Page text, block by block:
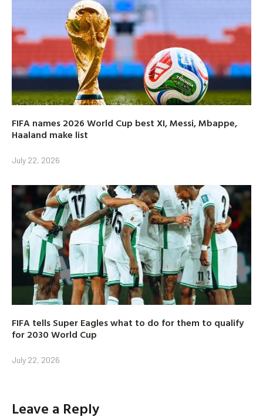
FIFA names 2026 World Cup best XI, Messi, Mbappe,
Haaland make list
July 22, 2026
FIFA tells Super Eagles what to do for them to qualify
for 2030 World Cup
July 22, 2026
Leave a Reply